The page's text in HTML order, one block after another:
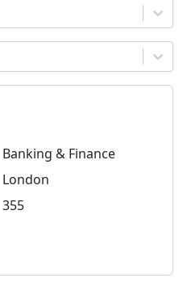
Banking & Finance
London
355